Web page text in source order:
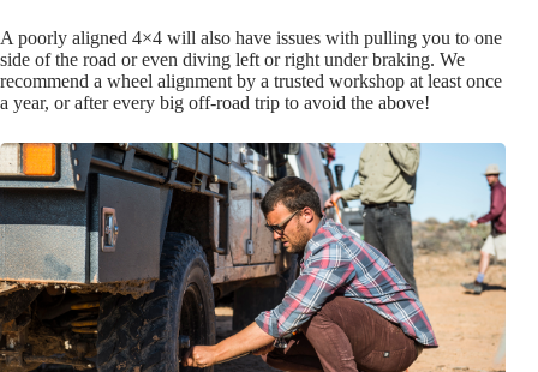
A poorly aligned 4×4 will also have issues with pulling you to one
side of the road or even diving left or right under braking. We
recommend a wheel alignment by a trusted workshop at least once
a year, or after every big off-road trip to avoid the above!